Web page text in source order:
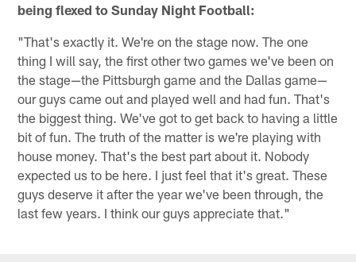
being flexed to Sunday Night Football:
"That's exactly it. We're on the stage now. The one
thing I will say, the first other two games we've been on
the stage—the Pittsburgh game and the Dallas game—
our guys came out and played well and had fun. That's
the biggest thing. We've got to get back to having a little
bit of fun. The truth of the matter is we're playing with
house money. That's the best part about it. Nobody
expected us to be here. I just feel that it's great. These
guys deserve it after the year we've been through, the
last few years. I think our guys appreciate that."